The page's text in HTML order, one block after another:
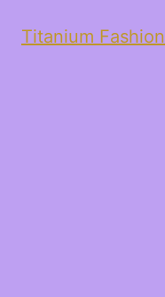
Titanium Fashion